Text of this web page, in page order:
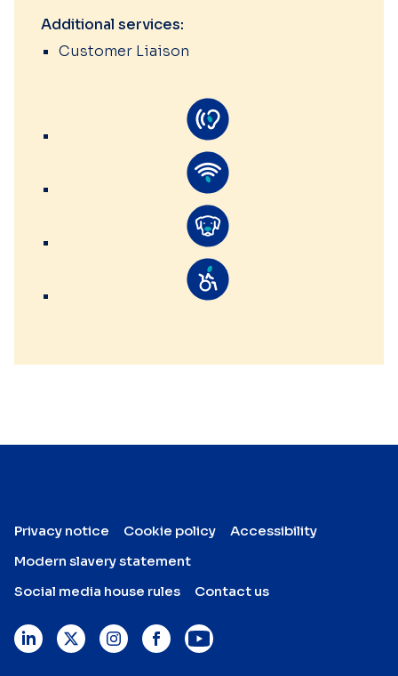
Additional services:
Customer Liaison
Privacy notice Cookie policy
Accessibility
Modern slavery statement
Social media house rules
Contact us